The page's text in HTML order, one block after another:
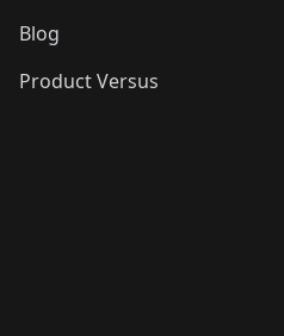
Blog
Product Versus